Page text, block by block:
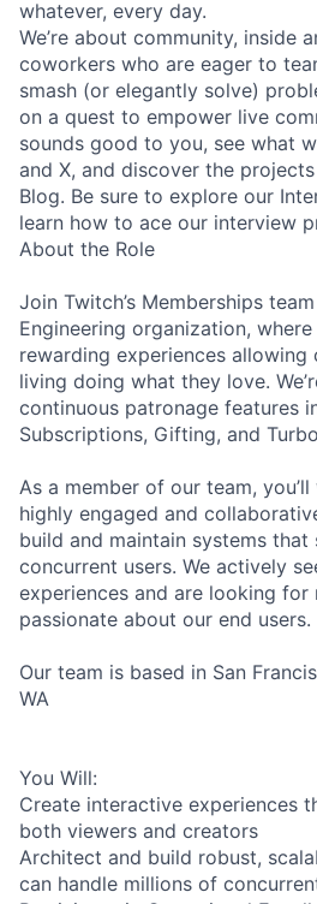
whatever, every day.
We’re about community, inside
coworkers who are eager to
smash (or elegantly solve)
on a quest to empower live
sounds good to you, see what
and X, and discover the
Blog. Be sure to explore our
learn how to ace our interview
About the Role
Join Twitch’s Memberships
Engineering organization, where
rewarding experiences allowing
living doing what they love.
continuous patronage features
Subscriptions, Gifting, and
As a member of our team,
highly engaged and
build and maintain systems
concurrent users. We actively
experiences and are looking for
passionate about our end users.
Our team is based in San
WA
You Will:
Create interactive experiences
both viewers and creators
Architect and build robust,
can handle millions of